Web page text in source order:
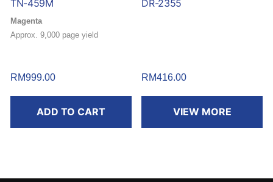
TN-459M
Magenta
Approx. 9,000 page yield
RM999.00
ADD TO CART
DR-2355
RM416.00
VIEW MORE